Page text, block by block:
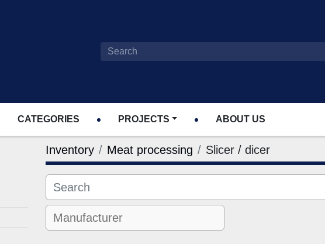
CATEGORIES PROJECTS ABOUT US
Inventory Meat processing Slicer / dicer